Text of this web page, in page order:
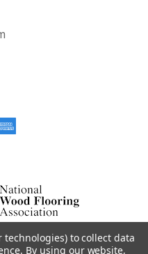
technologies) to collect data
By using our website,